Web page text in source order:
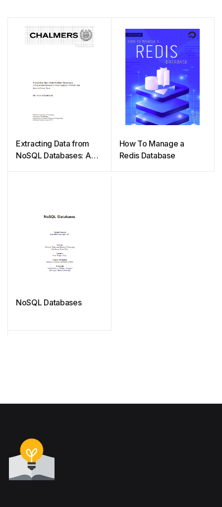
Extracting Data from
NoSQL Databases: A
How To Manage a
Redis Database
NoSQL Databases